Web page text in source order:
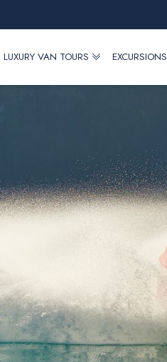
LUXURY VAN TOURS EXCURSIONS